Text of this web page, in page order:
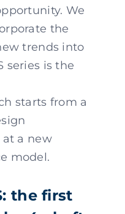
We
the
trends into
series is the
starts from a
a new
model.
the first